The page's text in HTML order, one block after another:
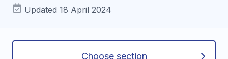
Updated 18 April 2024
Choose section